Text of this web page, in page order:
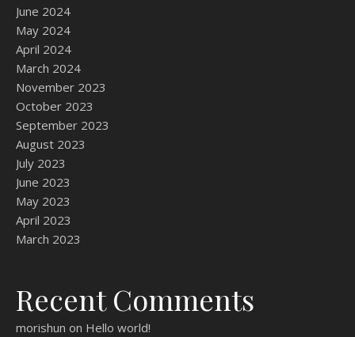
June 2024
May 2024
April 2024
March 2024
November 2023
October 2023
September 2023
August 2023
July 2023
June 2023
May 2023
April 2023
March 2023
Recent Comments
morishun on Hello world!